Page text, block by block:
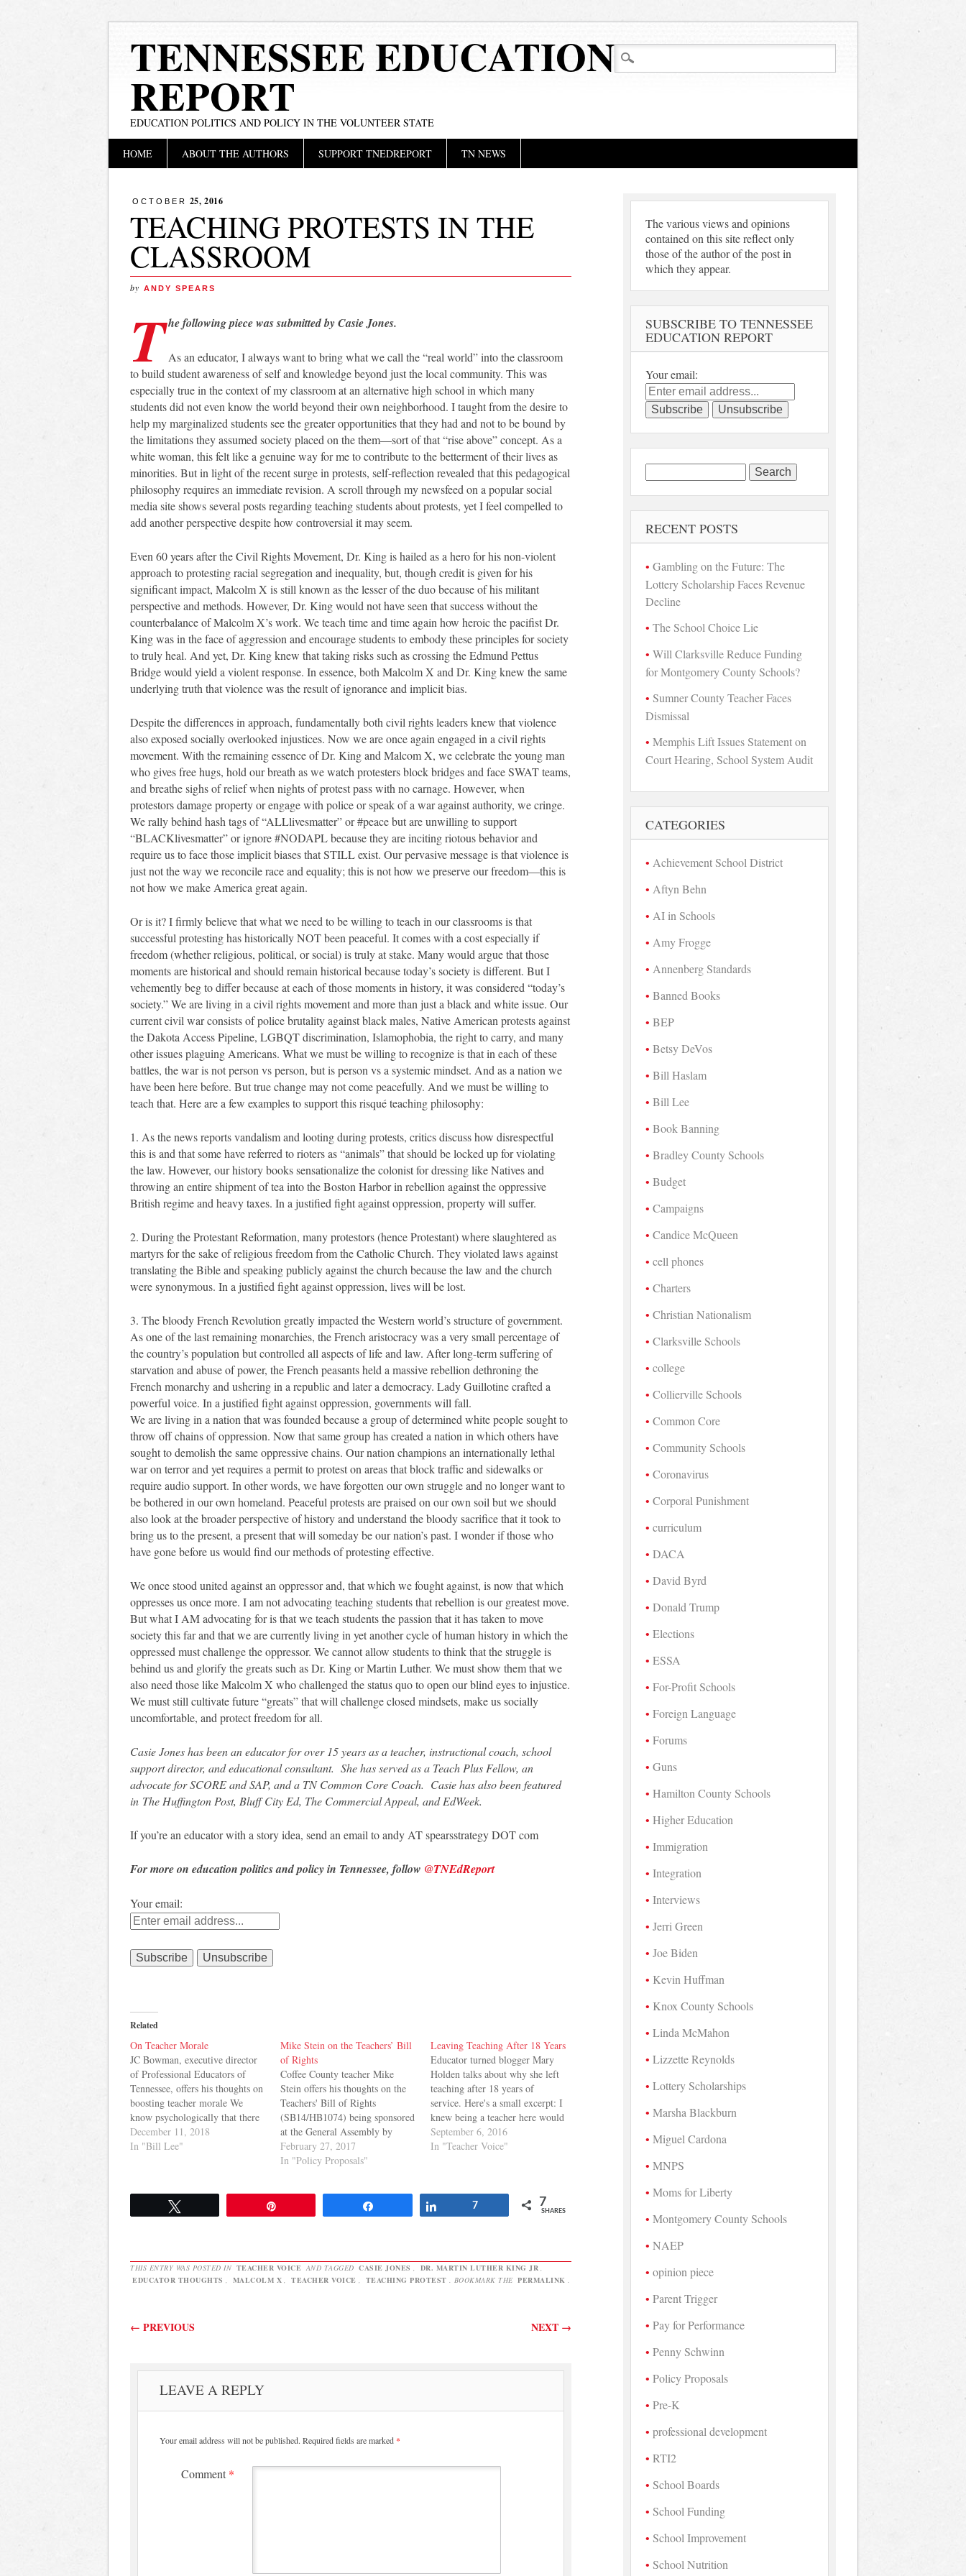
TENNESSEE EDUCATION
REPORT
EDUCATION POLITICS AND POLICY IN THE VOLUNTEER STATE
Main menu
HOME ABOUT THE AUTHORS SUPPORT TNEDREPORT TN NEWS
OCTOBER 25, 2016
TEACHING PROTESTS IN THE
CLASSROOM
by ANDY SPEARS
The following piece was submitted by Casie Jones.
As an educator, I always want to bring what we call the “real world” into the classroom
to build student awareness of self and knowledge beyond just the local community. This was
especially true in the context of my classroom at an alternative high school in which many
students did not even know the world beyond their own neighborhood. I taught from the desire to
help my marginalized students see the greater opportunities that they had and not to be bound by
the limitations they assumed society placed on the them—sort of that “rise above” concept. As a
white woman, this felt like a genuine way for me to contribute to the betterment of their lives as
minorities. But in light of the recent surge in protests, self-reflection revealed that this pedagogical
philosophy requires an immediate revision. A scroll through my newsfeed on a popular social
media site shows several posts regarding teaching students about protests, yet I feel compelled to
add another perspective despite how controversial it may seem.
Even 60 years after the Civil Rights Movement, Dr. King is hailed as a hero for his non-violent
approach to protesting racial segregation and inequality, but, though credit is given for his
significant impact, Malcolm X is still known as the lesser of the duo because of his militant
perspective and methods. However, Dr. King would not have seen that success without the
counterbalance of Malcolm X’s work. We teach time and time again how heroic the pacifist Dr.
King was in the face of aggression and encourage students to embody these principles for society
to truly heal. And yet, Dr. King knew that taking risks such as crossing the Edmund Pettus
Bridge would yield a violent response. In essence, both Malcolm X and Dr. King knew the same
underlying truth that violence was the result of ignorance and implicit bias.
Despite the differences in approach, fundamentally both civil rights leaders knew that violence
also exposed socially overlooked injustices. Now we are once again engaged in a civil rights
movement. With the remaining essence of Dr. King and Malcom X, we celebrate the young man
who gives free hugs, hold our breath as we watch protesters block bridges and face SWAT teams,
and breathe sighs of relief when nights of protest pass with no carnage. However, when
protestors damage property or engage with police or speak of a war against authority, we cringe.
We rally behind hash tags of “ALLlivesmatter” or #peace but are unwilling to support
“BLACKlivesmatter” or ignore #NODAPL because they are inciting riotous behavior and
require us to face those implicit biases that STILL exist. Our pervasive message is that violence is
just not the way we reconcile race and equality; this is not how we preserve our freedom—this is
not how we make America great again.
Or is it? I firmly believe that what we need to be willing to teach in our classrooms is that
successful protesting has historically NOT been peaceful. It comes with a cost especially if
freedom (whether religious, political, or social) is truly at stake. Many would argue that those
moments are historical and should remain historical because today’s society is different. But I
vehemently beg to differ because at each of those moments in history, it was considered “today’s
society.” We are living in a civil rights movement and more than just a black and white issue. Our
current civil war consists of police brutality against black males, Native American protests against
the Dakota Access Pipeline, LGBQT discrimination, Islamophobia, the right to carry, and many
other issues plaguing Americans. What we must be willing to recognize is that in each of these
battles, the war is not person vs person, but is person vs a systemic mindset. And as a nation we
have been here before. But true change may not come peacefully. And we must be willing to
teach that. Here are a few examples to support this risqué teaching philosophy:
1. As the news reports vandalism and looting during protests, critics discuss how disrespectful
this is and that some have referred to rioters as “animals” that should be locked up for violating
the law. However, our history books sensationalize the colonist for dressing like Natives and
throwing an entire shipment of tea into the Boston Harbor in rebellion against the oppressive
British regime and heavy taxes. In a justified fight against oppression, property will suffer.
2. During the Protestant Reformation, many protestors (hence Protestant) where slaughtered as
martyrs for the sake of religious freedom from the Catholic Church. They violated laws against
translating the Bible and speaking publicly against the church because the law and the church
were synonymous. In a justified fight against oppression, lives will be lost.
3. The bloody French Revolution greatly impacted the Western world’s structure of government.
As one of the last remaining monarchies, the French aristocracy was a very small percentage of
the country’s population but controlled all aspects of life and law. After long-term suffering of
starvation and abuse of power, the French peasants held a massive rebellion dethroning the
French monarchy and ushering in a republic and later a democracy. Lady Guillotine crafted a
powerful voice. In a justified fight against oppression, governments will fall.
We are living in a nation that was founded because a group of determined white people sought to
throw off chains of oppression. Now that same group has created a nation in which others have
sought to demolish the same oppressive chains. Our nation champions an internationally lethal
war on terror and yet requires a permit to protest on areas that block traffic and sidewalks or
require audio support. In other words, we have forgotten our own struggle and no longer want to
be bothered in our own homeland. Peaceful protests are praised on our own soil but we should
also look at the broader perspective of history and understand the bloody sacrifice that it took to
bring us to the present, a present that will someday be our nation’s past. I wonder if those who
have gone before us would find our methods of protesting effective.
We once stood united against an oppressor and, that which we fought against, is now that which
oppresses us once more. I am not advocating teaching students that rebellion is our greatest move.
But what I AM advocating for is that we teach students the passion that it has taken to move
society this far and that we are currently living in yet another cycle of human history in which the
oppressed must challenge the oppressor. We cannot allow students to think that the struggle is
behind us and glorify the greats such as Dr. King or Martin Luther. We must show them that we
also need those like Malcolm X who challenged the status quo to open our blind eyes to injustice.
We must still cultivate future “greats” that will challenge closed mindsets, make us socially
uncomfortable, and protect freedom for all.
Casie Jones has been an educator for over 15 years as a teacher, instructional coach, school
support director, and educational consultant. She has served as a Teach Plus Fellow, an
advocate for SCORE and SAP, and a TN Common Core Coach. Casie has also been featured
in The Huffington Post, Bluff City Ed, The Commercial Appeal, and EdWeek.
If you’re an educator with a story idea, send an email to andy AT spearsstrategy DOT com
For more on education politics and policy in Tennessee, follow @TNEdReport
Your email:
Related
On Teacher Morale
JC Bowman, executive director
of Professional Educators of
Tennessee, offers his thoughts on
boosting teacher morale We
know psychologically that there
is a connection between feeling
of self-worth and actions. When
in turn it…
December 11, 2018
In "Bill Lee"
Mike Stein on the Teachers’ Bill
of Rights
Coffee County teacher Mike
Stein offers his thoughts on the
Teachers' Bill of Rights
(SB14/HB1074) being sponsored
at the General Assembly by
Mark Green of Clarksville and
Jay Reedy of Erin. Here's some
elements of the Teachers’ Bill…
February 27, 2017
In "Policy Proposals"
Leaving Teaching After 18 Years
Educator turned blogger Mary
Holden talks about why she left
teaching after 18 years of
service. Here's a small excerpt: I
knew being a teacher here would
be rough. But we moved here
anyway. And we love it here. It’s
September 6, 2016
In "Teacher Voice"
7 7
SHARES
THIS ENTRY WAS POSTED IN TEACHER VOICE AND TAGGED CASIE JONES DR. MARTIN LUTHER KING JR
EDUCATOR THOUGHTS
MALCOLM X TEACHER VOICE TEACHING PROTEST . BOOKMARK THE PERMALINK
Post navigation
← PREVIOUS NEXT →
LEAVE A REPLY
Your email address will not be published. Required fields are marked *
Comment *
The various views and opinions
contained on this site reflect only
those of the author of the post in
which they appear.
SUBSCRIBE TO TENNESSEE
EDUCATION REPORT
Your email:
for:
RECENT POSTS
Gambling on the Future: The
Lottery Scholarship Faces Revenue
Decline
The School Choice Lie
Will Clarksville Reduce Funding
for Montgomery County Schools?
Sumner County Teacher Faces
Dismissal
Memphis Lift Issues Statement on
Court Hearing, School System Audit
CATEGORIES
Achievement School District
Aftyn Behn
AI in Schools
Amy Frogge
Annenberg Standards
Banned Books
BEP
Betsy DeVos
Bill Haslam
Bill Lee
Book Banning
Bradley County Schools
Budget
Campaigns
Candice McQueen
cell phones
Charters
Christian Nationalism
Clarksville Schools
college
Collierville Schools
Common Core
Community Schools
Coronavirus
Corporal Punishment
curriculum
DACA
David Byrd
Donald Trump
Elections
ESSA
For-Profit Schools
Foreign Language
Forums
Guns
Hamilton County Schools
Higher Education
Immigration
Integration
Interviews
Jerri Green
Joe Biden
Kevin Huffman
Knox County Schools
Linda McMahon
Lizzette Reynolds
Lottery Scholarships
Marsha Blackburn
Miguel Cardona
MNPS
Moms for Liberty
Montgomery County Schools
NAEP
opinion piece
Parent Trigger
Pay for Performance
Penny Schwinn
Policy Proposals
Pre-K
professional development
RTI2
School Boards
School Funding
School Improvement
School Nutrition